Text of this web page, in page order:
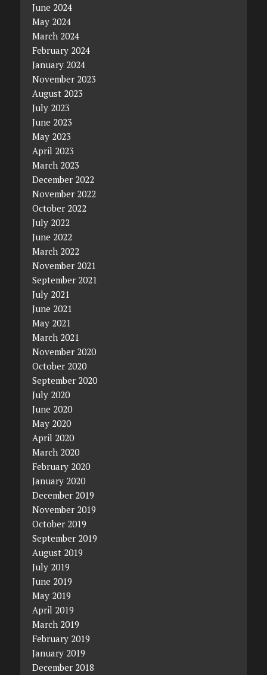
June 2024
May 2024
March 2024
February 2024
January 2024
November 2023
August 2023
July 2023
June 2023
May 2023
April 2023
March 2023
December 2022
November 2022
October 2022
July 2022
June 2022
March 2022
November 2021
September 2021
July 2021
June 2021
May 2021
March 2021
November 2020
October 2020
September 2020
July 2020
June 2020
May 2020
April 2020
March 2020
February 2020
January 2020
December 2019
November 2019
October 2019
September 2019
August 2019
July 2019
June 2019
May 2019
April 2019
March 2019
February 2019
January 2019
December 2018